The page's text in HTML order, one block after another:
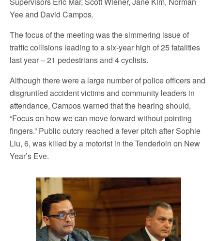
Yee and David Campos.
The focus of the meeting was the simmering issue of
traffic collisions leading to a six-year high of 25 fatalities
last year – 21 pedestrians and 4 cyclists.
Although there were a large number of police officers and
disgruntled accident victims and community leaders in
attendance, Campos warned that the hearing should,
“Focus on how we can move forward without pointing
fingers.” Public outcry reached a fever pitch after Sophie
Liu, 6, was killed by a motorist in the Tenderloin on New
Year’s Eve.